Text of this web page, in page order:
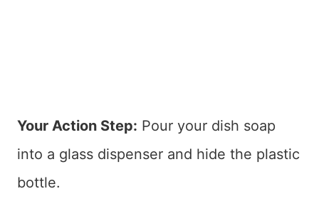
Your Action Step: Pour your dish soap
into a glass dispenser and hide the plastic
bottle.